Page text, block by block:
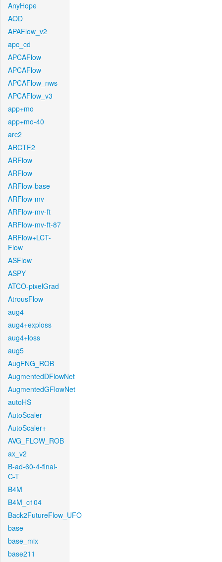
AnyHope
AOD
APAFlow_v2
apc_cd
APCAFlow
APCAFlow
APCAFlow_nws
APCAFlow_v3
app+mo
app+mo-40
arc2
ARCTF2
ARFlow
ARFlow
ARFlow-base
ARFlow-mv
ARFlow-mv-ft
ARFlow-mv-ft-87
ARFlow+LCT-
Flow
ASFlow
ASPY
ATCO-pixelGrad
AtrousFlow
aug4
aug4+exploss
aug4+loss
aug5
AugFNG_ROB
AugmentedDFlowNet
AugmentedGFlowNet
autoHS
AutoScaler
AutoScaler+
AVG_FLOW_ROB
ax_v2
B-ad-60-4-final-
C-T
B4M
B4M_c104
Back2FutureFlow_UFO
base
base_mix
base211